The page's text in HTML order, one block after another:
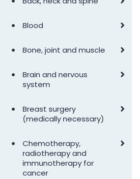
• Blood
• Bone, joint and muscle
•
Brain and nervous
system
•
Breast surgery
(medically necessary)
•
Chemotherapy,
radiotherapy and
immunotherapy for
cancer